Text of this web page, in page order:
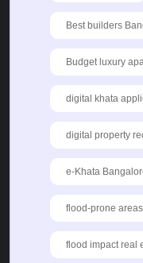
Best builders
Budget luxury
digital khata
digital property
e-Khata
flood-prone
flood impact real